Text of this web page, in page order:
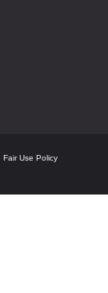
Fair Use Policy